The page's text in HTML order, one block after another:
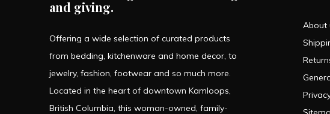
and giving.
Offering a wide selection of curated products
from bedding, kitchenware and home decor, to
jewelry, fashion, footwear and so much more.
Located in the heart of downtown Kamloops,
British Columbia, this woman-owned, family-
About